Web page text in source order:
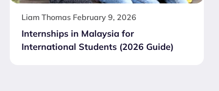
Liam Thomas February 9, 2026
Internships in Malaysia for
International Students (2026 Guide)